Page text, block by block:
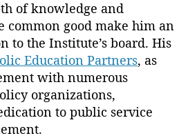
B
c
k
y
I
n
g
of knowledge and
common good make him an
to the Institute’s board. His
Education Partners, as
with numerous
organizations,
to public service